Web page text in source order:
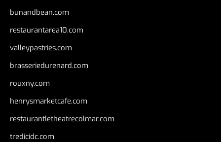
bunandbean.com
restaurantarea10.com
valleypastries.com
brasseriedurenard.com
rouxny.com
henrysmarketcafe.com
restaurantletheatrecolmar.com
tredicidc.com